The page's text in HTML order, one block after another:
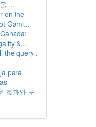
...
on the
Gami...
&...
the query .
para
효과와 구